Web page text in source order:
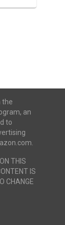
the
an
to
THIS
IS
CHANGE